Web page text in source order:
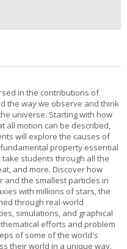
in the contributions of
the way we observe and think
universe. Starting with how
all motion can be described,
will explore the causes of
property essential
students through all the
and more. Discover how
and the smallest particles in
with millions of stars, the
through real-world
simulations, and graphical
efforts and problem
of some of the world's
their world in a unique way.